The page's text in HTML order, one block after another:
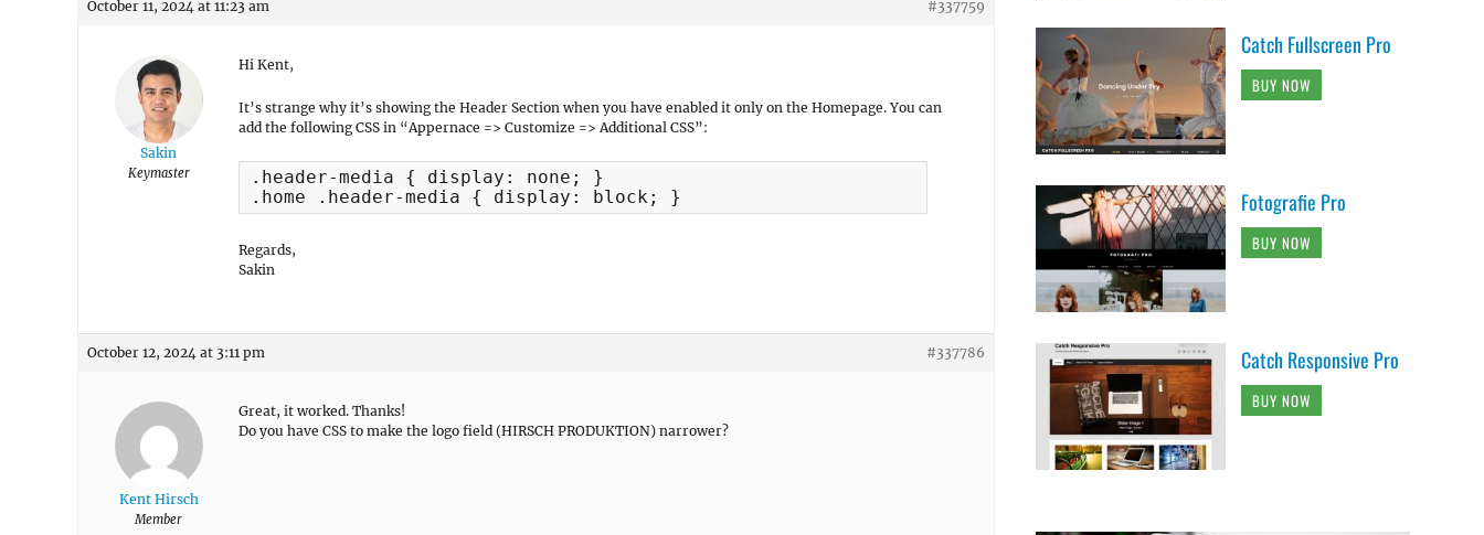
October 11, 2024 at 11:23 am #337759
Sakin
Keymaster
Hi Kent,
It’s strange why it’s showing the Header Section when you have enabled it only on the Homepage. You can
add the following CSS in “Appernace => Customize => Additional CSS”:
.header-media { display: none; }
.home .header-media { display: block; }
Regards,
Sakin
October 12, 2024 at 3:11 pm #337786
Kent Hirsch
Member
Great, it worked. Thanks!
Do you have CSS to make the logo field (HIRSCH PRODUKTION) narrower?
Catch Fullscreen Pro
BUY NOW
Fotografie Pro
BUY NOW
Catch Responsive Pro
BUY NOW